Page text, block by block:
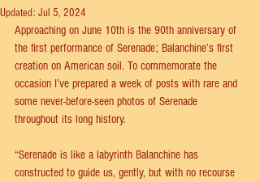
Updated: Jul 5, 2024
Approaching on June 10th is the 90th anniversary of
the first performance of Serenade; Balanchine’s first
creation on American soil. To commemorate the
occasion I’ve prepared a week of posts with rare and
some never-before-seen photos of Serenade
throughout its long history.
“Serenade is like a labyrinth Balanchine has
constructed to guide us, gently, but with no recourse